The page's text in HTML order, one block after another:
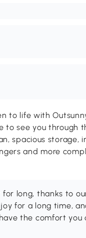
to life with
to see you through
spacious storage,
and more
long, thanks to
for a long time,
the comfort